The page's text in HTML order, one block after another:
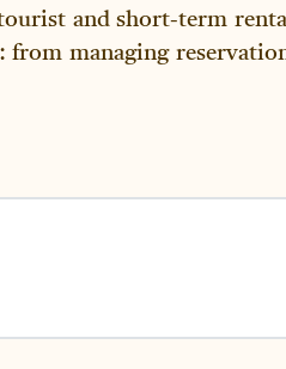
and short-term
managing